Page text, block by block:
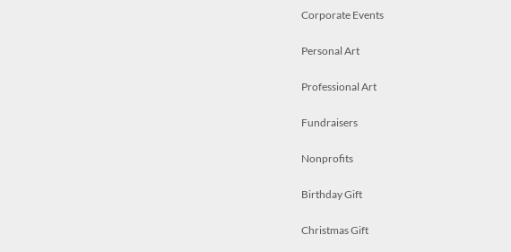
Corporate Events
Personal Art
Professional Art
Fundraisers
Nonprofits
Birthday Gift
Christmas Gift